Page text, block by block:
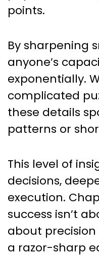
points.
By sharpening
anyone’s
exponentially.
complicated
these details
patterns or
This level of
decisions,
execution.
success isn’t
about
a razor-sharp